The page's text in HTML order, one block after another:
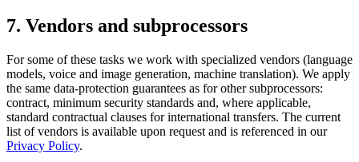
7. Vendors and subprocessors
For some of these tasks we work with specialized vendors (language
models, voice and image generation, machine translation). We apply
the same data-protection guarantees as for other subprocessors:
contract, minimum security standards and, where applicable,
standard contractual clauses for international transfers. The current
list of vendors is available upon request and is referenced in our
Privacy Policy.